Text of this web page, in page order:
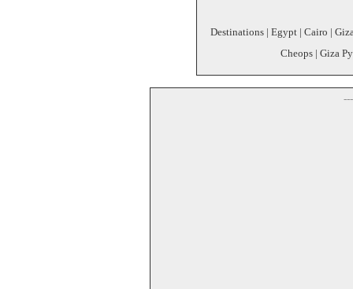
Destinations | Egypt | Cairo |
Cheops | Giza